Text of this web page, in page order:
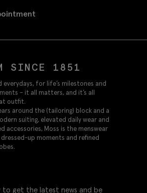
SINCE 1851
everydays, for life’s milestones and
– it all matters, and it’s all
outfit.
around the (tailoring) block and a
suiting, elevated daily wear and
accessories, Moss is the menswear
up moments and refined
to get the latest news and be